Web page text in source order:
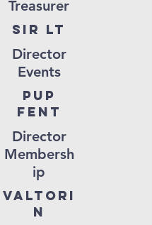
Treasurer
Sir LT
Director
Events
Pup
Fent
Director
Membersh
ip
valtori
n